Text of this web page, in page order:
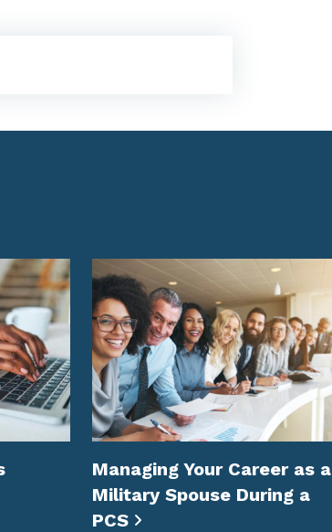
Managing Your Career as a
Military Spouse During a
PCS